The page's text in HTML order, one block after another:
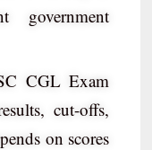
CGL Exam
cut-offs,
on scores